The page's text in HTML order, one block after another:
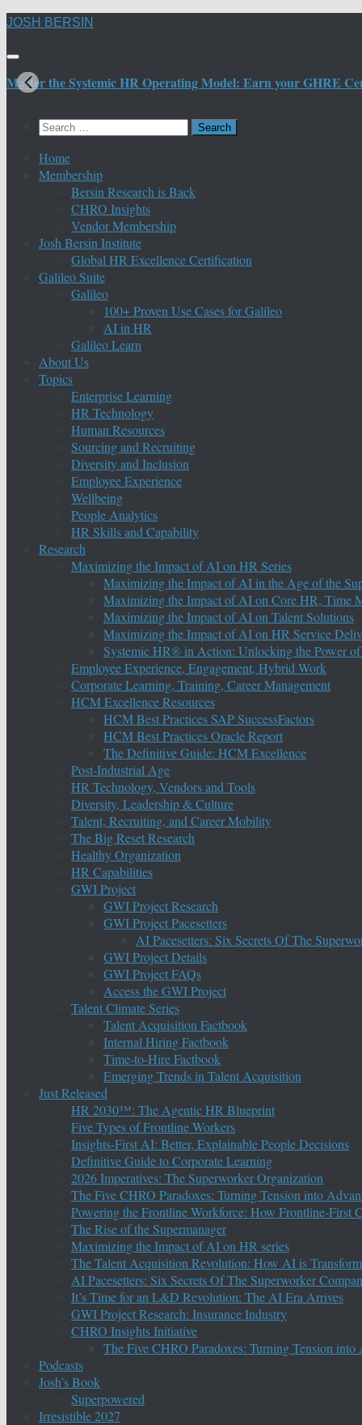
Skip
content
JOSH BERSIN
Master the Systemic HR Operating Model: Earn your GHRE
Search
Home
Membership
Bersin Research is Back
CHRO Insights
Vendor Membership
Josh Bersin Institute
Global HR Excellence Certification
Galileo Suite
Galileo
100+ Proven Use Cases for Galileo
AI in HR
Galileo Learn
About Us
Topics
Enterprise Learning
HR Technology
Human Resources
Sourcing and Recruiting
Diversity and Inclusion
Employee Experience
Wellbeing
People Analytics
HR Skills and Capability
Research
Maximizing the Impact of AI on HR Series
Maximizing the Impact of AI in the Age of the
Maximizing the Impact of AI on Core HR, Time
Maximizing the Impact of AI on Talent Solutions
Maximizing the Impact of AI on HR Service
Systemic HR® in Action: Unlocking the Power
Employee Experience, Engagement, Hybrid Work
Corporate Learning, Training, Career Management
HCM Excellence Resources
HCM Best Practices SAP SuccessFactors
HCM Best Practices Oracle Report
The Definitive Guide: HCM Excellence
Post-Industrial Age
HR Technology, Vendors and Tools
Diversity, Leadership & Culture
Talent, Recruiting, and Career Mobility
The Big Reset Research
Healthy Organization
HR Capabilities
GWI Project
GWI Project Research
GWI Project Pacesetters
AI Pacesetters: Six Secrets Of The
GWI Project Details
GWI Project FAQs
Access the GWI Project
Talent Climate Series
Talent Acquisition Factbook
Internal Hiring Factbook
Time-to-Hire Factbook
Emerging Trends in Talent Acquisition
Just Released
HR 2030™: The Agentic HR Blueprint
Five Types of Frontline Workers
Insights-First AI: Better, Explainable People Decisions
Definitive Guide to Corporate Learning
2026 Imperatives: The Superworker Organization
The Five CHRO Paradoxes: Turning Tension into
Powering the Frontline Workforce: How Frontline-First
The Rise of the Supermanager
Maximizing the Impact of AI on HR series
The Talent Acquisition Revolution: How AI is
AI Pacesetters: Six Secrets Of The Superworker
It’s Time for an L&D Revolution: The AI Era Arrives
GWI Project Research: Insurance Industry
CHRO Insights Initiative
The Five CHRO Paradoxes: Turning Tension into
Podcasts
Josh’s Book
Superpowered
Irresistible 2027